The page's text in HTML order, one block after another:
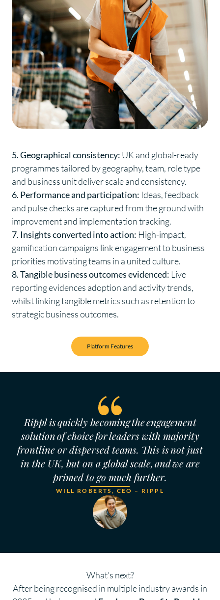
5. Geographical consistency: UK and global-ready
programmes tailored by geography, team, role type
and business unit deliver scale and consistency.
6. Performance and participation: Ideas, feedback
and pulse checks are captured from the ground with
improvement and implementation tracking.
7. Insights converted into action: High-impact,
gamification campaigns link engagement to business
priorities motivating teams in a united culture.
8. Tangible business outcomes evidenced: Live
reporting evidences adoption and activity trends,
whilst linking tangible metrics such as retention to
strategic business outcomes.
Platform Features
Rippl is quickly becoming the engagement
solution of choice for leaders with majority
frontline or dispersed teams. This is not just
in the UK, but on a global scale, and we are
primed to go much further.
WILL ROBERTS, CEO – RIPPL
What’s next?
After being recognised in multiple industry awards in